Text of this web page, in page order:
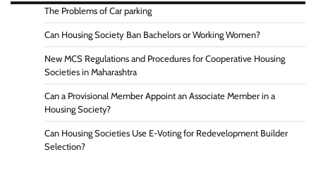
The Problems of Car parking
Can Housing Society Ban Bachelors or Working Women?
New MCS Regulations and Procedures for Cooperative Housing
Societies in Maharashtra
Can a Provisional Member Appoint an Associate Member in a
Housing Society?
Can Housing Societies Use E-Voting for Redevelopment Builder
Selection?